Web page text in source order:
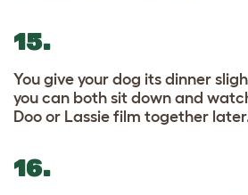
15.
You give your dog its dinner
you can both sit down and
Doo or Lassie film together
16.